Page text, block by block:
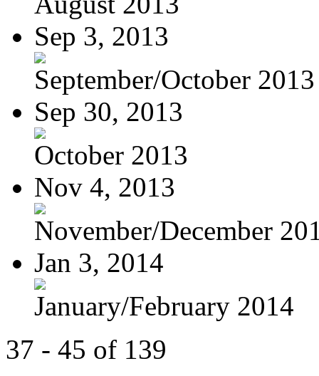
Sep 3, 2013
September/October 2013
Sep 30, 2013
October 2013
Nov 4, 2013
November/December
Jan 3, 2014
January/February 2014
37 - 45 of 139